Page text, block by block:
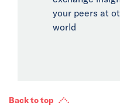
your peers at
world
Back to top